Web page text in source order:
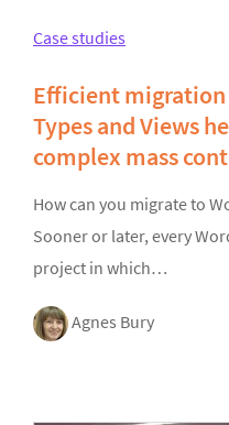
Case studies
Efficient migration
Types and Views
complex mass
How can you migrate to
Sooner or later, every
project in which…
Agnes Bury